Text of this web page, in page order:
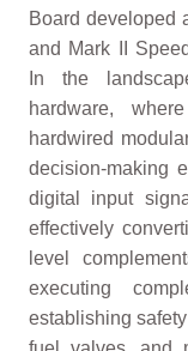
Board developed
and Mark II
In the
hardware,
hardwired
decision-making
digital input
effectively
level
executing
establishing